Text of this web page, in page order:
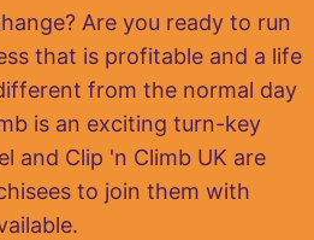
Are you ready to run
that is profitable and a life
from the normal day
is an exciting turn-key
and Clip 'n Climb UK are
to join them with